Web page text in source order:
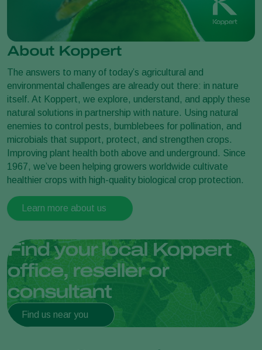
About Koppert
The answers to many of today’s agricultural and
environmental challenges are already out there: in nature
itself. At Koppert, we explore, understand, and apply these
natural solutions in partnership with nature. Using natural
enemies to control pests, bumblebees for pollination, and
microbials that support, protect, and strengthen crops.
Improving plant health both above and underground. Since
1967, we’ve been helping growers worldwide cultivate
healthier crops with high-quality biological crop protection.
Learn more about us
Find your local Koppert
office, reseller or
consultant
Find us near you